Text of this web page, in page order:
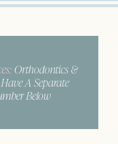
Orthodontics &
A Separate
Below